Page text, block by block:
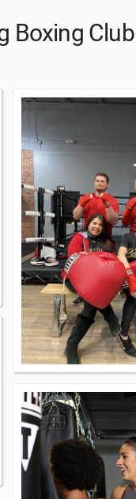
Boxing Club